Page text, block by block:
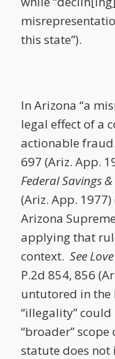
this state”).
In Arizona “a
legal effect of a
actionable
697 (Ariz. App.
Federal Savings &
(Ariz. App.
Arizona
applying that
context. See
P.2d 854, 856
untutored in the
“illegality” could
“broader”
statute does